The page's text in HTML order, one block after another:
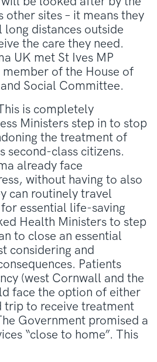
other sites – it means they
distances outside
the care they need.
UK met St Ives MP
of the House of
Social Committee.
is completely
Ministers step in to stop
the treatment of
second-class citizens.
already face
without having to also
can routinely travel
essential life-saving
Health Ministers to step
to close an essential
considering and
Patients
(west Cornwall and the
face the option of either
trip to receive treatment
Government promised a
“close to home”. This